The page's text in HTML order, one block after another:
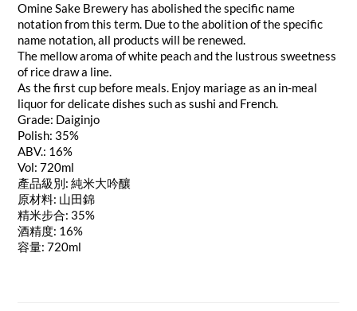
Omine Sake Brewery has abolished the specific name
notation from this term. Due to the abolition of the specific
name notation, all products will be renewed.
The mellow aroma of white peach and the lustrous sweetness
of rice draw a line.
As the first cup before meals. Enjoy mariage as an in-meal
liquor for delicate dishes such as sushi and French.
Grade: Daiginjo
Polish: 35%
ABV.: 16%
Vol: 720ml
產品級別: 純米大吟釀
原材料: 山田錦
精米步合: 35%
酒精度: 16%
容量: 720ml